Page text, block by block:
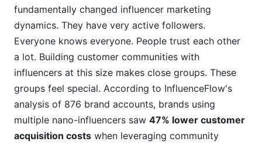
fundamentally changed influencer marketing
dynamics. They have very active followers.
Everyone knows everyone. People trust each other
a lot. Building customer communities with
influencers at this size makes close groups. These
groups feel special. According to InfluenceFlow's
analysis of 876 brand accounts, brands using
multiple nano-influencers saw 47% lower customer
acquisition costs when leveraging community